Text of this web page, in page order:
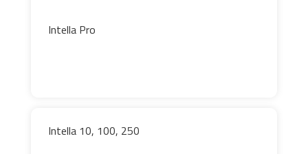
Intella Pro
Intella 10, 100, 250